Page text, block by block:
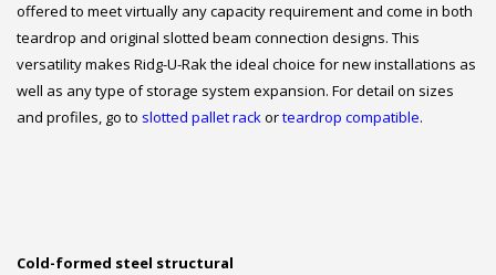
offered to meet virtually any capacity requirement and come in both
teardrop and original slotted beam connection designs. This
versatility makes Ridg-U-Rak the ideal choice for new installations as
well as any type of storage system expansion. For detail on sizes
and profiles, go to slotted pallet rackorteardrop compatible.
Cold-formed steel structural